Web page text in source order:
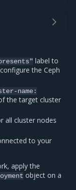
label to
the Ceph
name:
the target cluster
all cluster nodes
to your
apply the
object on a